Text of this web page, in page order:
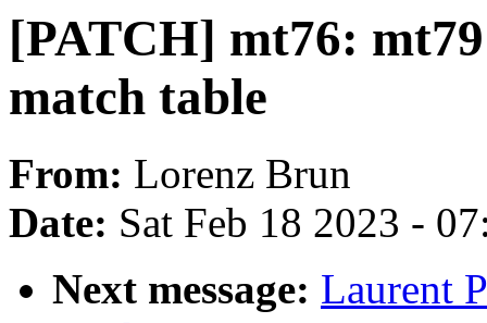
[PATCH] mt76:
match table
From: Lorenz Brun
Date: Sat Feb 18 2023 -
Next message: Laurent